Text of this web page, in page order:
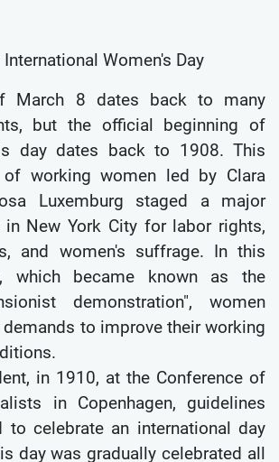
Women's Day
March 8 dates back to many
but the official beginning of
day dates back to 1908. This
working women led by Clara
Luxemburg staged a major
in New York City for labor rights,
and women's suffrage. In this
which became known as the
demonstration", women
to improve their working
in 1910, at the Conference of
in Copenhagen, guidelines
to celebrate an international day
day was gradually celebrated all